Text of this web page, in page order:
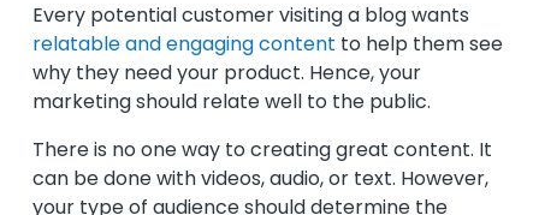
Every potential customer visiting a blog wants
relatable and engaging content to help them see
why they need your product. Hence, your
marketing should relate well to the public.
There is no one way to creating great content. It
can be done with videos, audio, or text. However,
your type of audience should determine the